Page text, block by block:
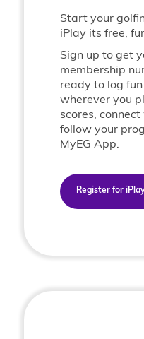
Start your
iPlay its free,
Sign up to get
membership
ready to log
wherever you
scores,
follow your
MyEG App.
Register for